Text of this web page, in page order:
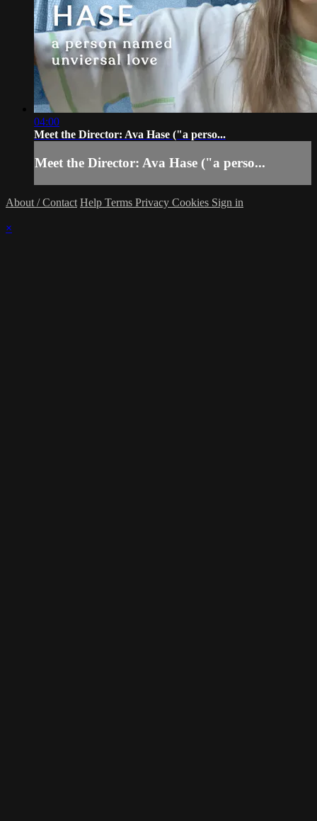
04:00
Meet the Director: Ava Hase ("a perso...
Meet the Director: Ava Hase ("a perso...
About / Contact Help Terms Privacy Cookies Sign in
×